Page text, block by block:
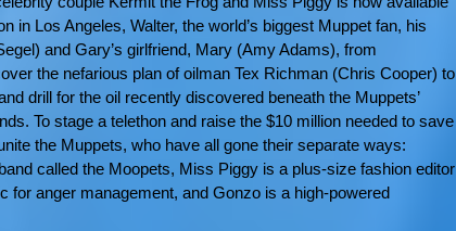
in Los Angeles, Walter, the world’s biggest Muppet fan, his
and Gary’s girlfriend, Mary (Amy Adams), from
the nefarious plan of oilman Tex Richman (Chris Cooper) to
drill for the oil recently discovered beneath the Muppets’
To stage a telethon and raise the $10 million needed to save
the Muppets, who have all gone their separate ways:
called the Moopets, Miss Piggy is a plus-size fashion editor
for anger management, and Gonzo is a high-powered